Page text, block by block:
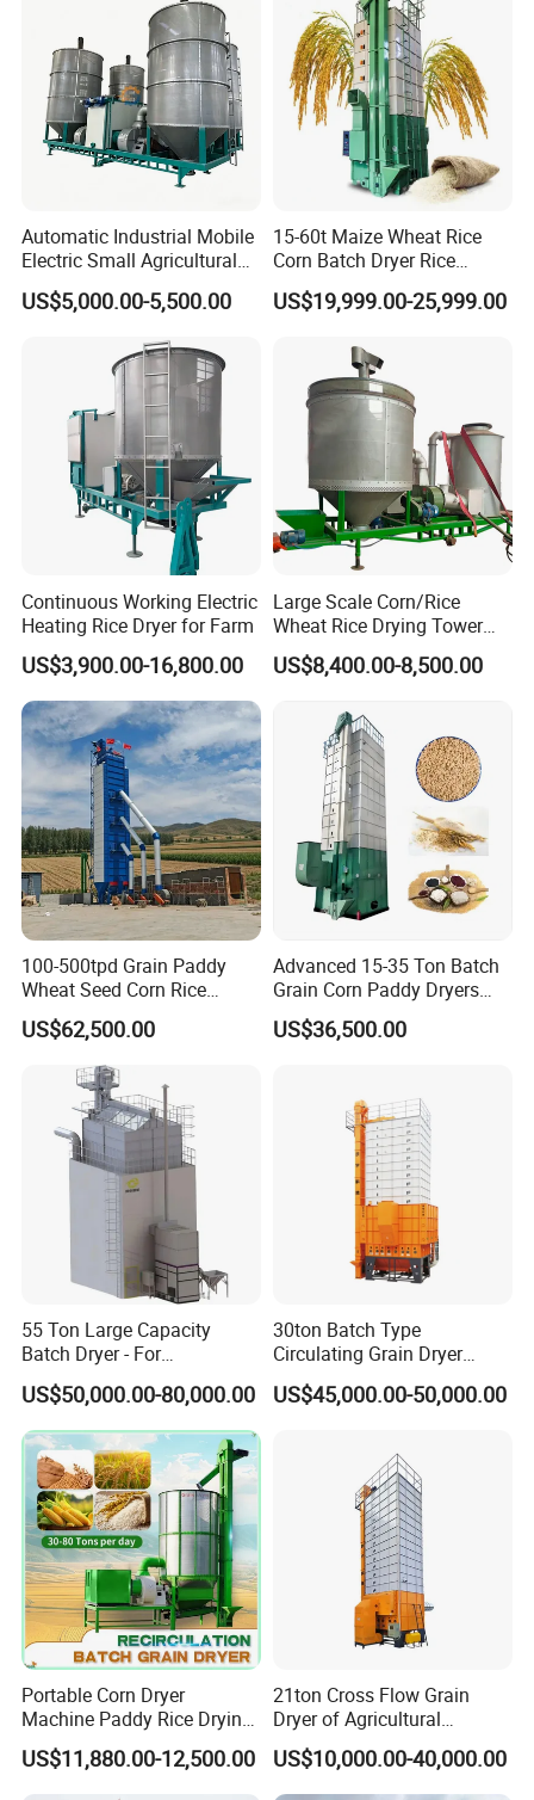
Product Parameters
Structural style Batch loop
t/d 35
Coal, biomass particles, natural gas, diesel
20.15
Automatic fault alarm, temperature control, click overload protection, full grain alarm, automatic leakage protection, fire
extinguisher (user provided)
Installation Instructions
Automatic Industrial Mobile
Electric Small Agricultural
Sieve Circulation
Recirculating Vertical
Grain Dryer
US$5,000.00-5,500.00
15-60t Maize Wheat Rice
Corn Batch Dryer Rice
Paddy Grain Drying
Machine
US$19,999.00-25,999.00
Continuous Working Electric
Heating Rice Dryer for Farm
US$3,900.00-16,800.00
Large Scale Corn/Rice
Wheat Rice Drying Tower
Rapeseed Soybean
Sorghum Soybean Peanut
US$8,400.00-8,500.00
100-500tpd Grain Paddy
Wheat Seed Corn Rice
Maize Dryer Price
US$62,500.00
Advanced 15-35 Ton Batch
Grain Corn Paddy Dryers
Wheat Maize Dryer Drying
Machine
US$36,500.00
55 Ton Large Capacity
Batch Dryer - For
Commercial Grain & Rice
Drying
US$50,000.00-80,000.00
30ton Batch Type
Circulating Grain Dryer
Cross Flow Paddy Dryer
US$45,000.00-50,000.00
Portable Corn Dryer
Machine Paddy Rice Drying
Machine
US$11,880.00-12,500.00
21ton Cross Flow Grain
Dryer of Agricultural
Machinery
US$10,000.00-40,000.00